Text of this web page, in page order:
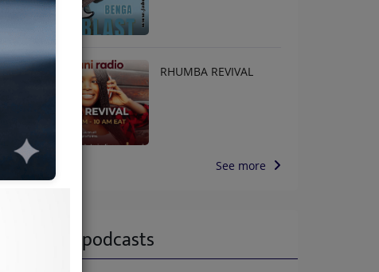
RHUMBA REVIVAL
See more
Latest podcasts